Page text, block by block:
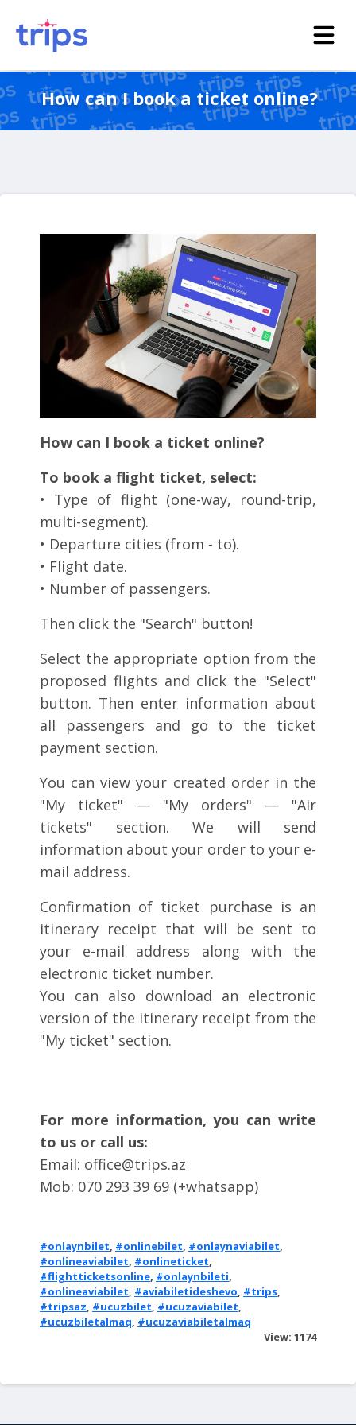
How can I book a ticket online?
How can I book a ticket online?
To book a flight ticket, select:
• Type of flight (one-way, round-trip,
multi-segment).
• Departure cities (from - to).
• Flight date.
• Number of passengers.
Then click the "Search" button!
Select the appropriate option from the
proposed flights and click the "Select"
button. Then enter information about
all passengers and go to the ticket
payment section.
You can view your created order in the
"My ticket" — "My orders" — "Air
tickets" section. We will send
information about your order to your e-
mail address.
Confirmation of ticket purchase is an
itinerary receipt that will be sent to
your e-mail address along with the
electronic ticket number.
You can also download an electronic
version of the itinerary receipt from the
"My ticket" section.
For more information, you can write
to us or call us:
Email: office@trips.az
Mob: 070 293 39 69 (+whatsapp)
#onlaynbilet, #onlinebilet, #onlaynaviabilet,
#onlineaviabilet, #onlineticket,
#flightticketsonline, #onlaynbileti,
#onlineaviabilet, #aviabiletideshevo, #trips,
#tripsaz, #ucuzbilet, #ucuzaviabilet,
#ucuzbiletalmaq, #ucuzaviabiletalmaq
View: 1174